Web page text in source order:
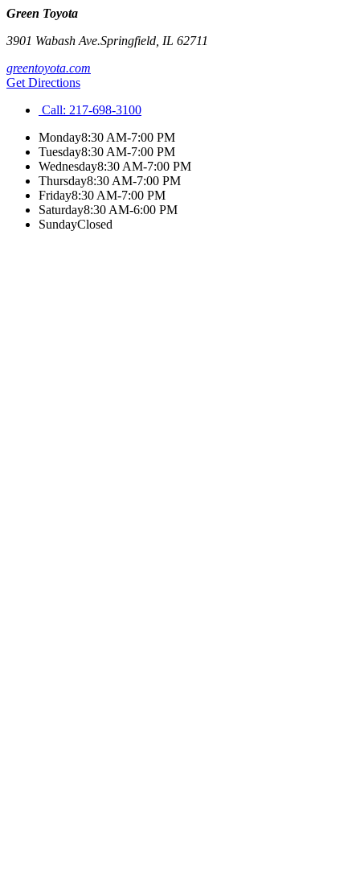
Green Toyota
3901 Wabash Ave.Springfield IL 62711
greentoyota.com
Get Directions
Call: 217-698-3100
Monday8:30 AM-7:00 PM
Tuesday8:30 AM-7:00 PM
Wednesday8:30 AM-7:00 PM
Thursday8:30 AM-7:00 PM
Friday8:30 AM-7:00 PM
Saturday8:30 AM-6:00 PM
SundayClosed